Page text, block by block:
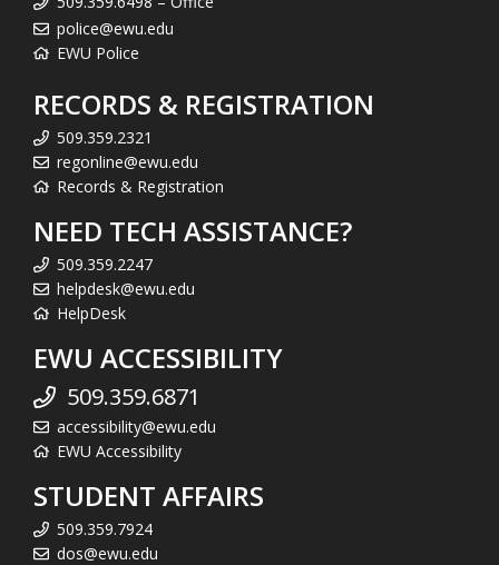
police@ewu.edu
EWU Police
RECORDS & REGISTRATION
509.359.2321
regonline@ewu.edu
Records & Registration
NEED TECH ASSISTANCE?
509.359.2247
helpdesk@ewu.edu
HelpDesk
EWU ACCESSIBILITY
509.359.6871
accessibility@ewu.edu
EWU Accessibility
STUDENT AFFAIRS
509.359.7924
dos@ewu.edu